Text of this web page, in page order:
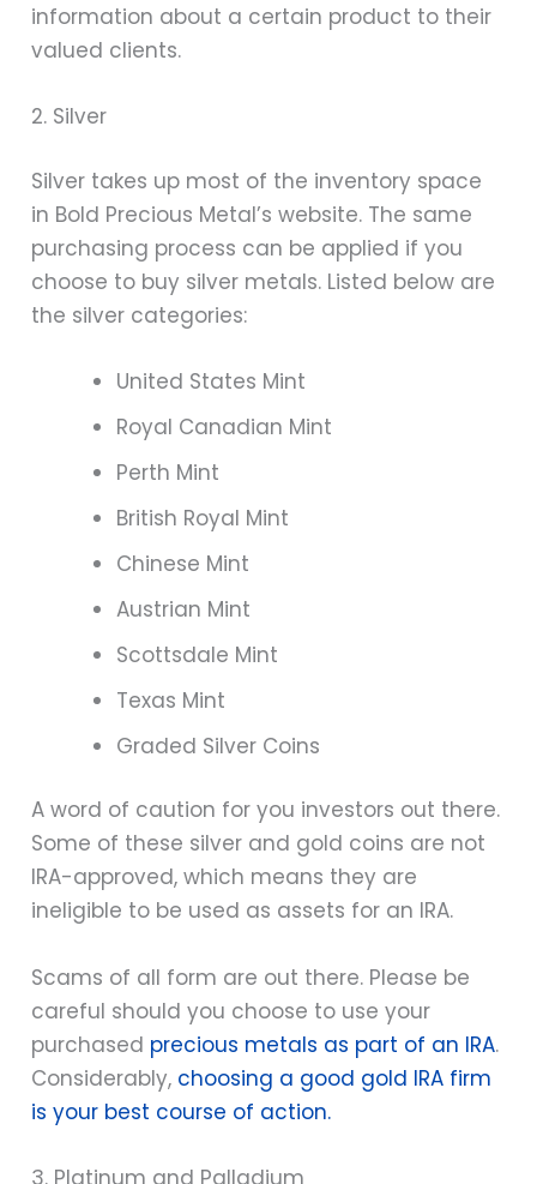
information about a certain product to their
valued clients.
2. Silver
Silver takes up most of the inventory space
in Bold Precious Metal’s website. The same
purchasing process can be applied if you
choose to buy silver metals. Listed below are
the silver categories:
United States Mint
Royal Canadian Mint
Perth Mint
British Royal Mint
Chinese Mint
Austrian Mint
Scottsdale Mint
Texas Mint
Graded Silver Coins
A word of caution for you investors out there.
Some of these silver and gold coins are not
IRA-approved, which means they are
ineligible to be used as assets for an IRA.
Scams of all form are out there. Please be
careful should you choose to use your
purchased precious metals as part of an IRA.
Considerably, choosing a good gold IRA firm
is your best course of action.
3. Platinum and Palladium